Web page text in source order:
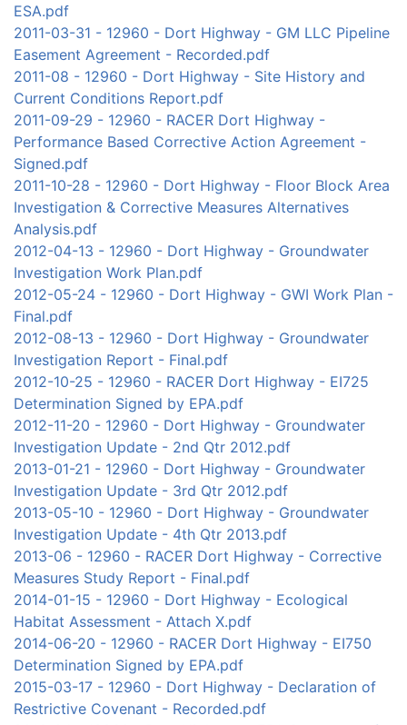
ESA.pdf
2011-03-31 - 12960 - Dort Highway - GM LLC Pipeline
Easement Agreement - Recorded.pdf
2011-08 - 12960 - Dort Highway - Site History and
Current Conditions Report.pdf
2011-09-29 - 12960 - RACER Dort Highway -
Performance Based Corrective Action Agreement -
Signed.pdf
2011-10-28 - 12960 - Dort Highway - Floor Block Area
Investigation & Corrective Measures Alternatives
Analysis.pdf
2012-04-13 - 12960 - Dort Highway - Groundwater
Investigation Work Plan.pdf
2012-05-24 - 12960 - Dort Highway - GWI Work Plan -
Final.pdf
2012-08-13 - 12960 - Dort Highway - Groundwater
Investigation Report - Final.pdf
2012-10-25 - 12960 - RACER Dort Highway - EI725
Determination Signed by EPA.pdf
2012-11-20 - 12960 - Dort Highway - Groundwater
Investigation Update - 2nd Qtr 2012.pdf
2013-01-21 - 12960 - Dort Highway - Groundwater
Investigation Update - 3rd Qtr 2012.pdf
2013-05-10 - 12960 - Dort Highway - Groundwater
Investigation Update - 4th Qtr 2013.pdf
2013-06 - 12960 - RACER Dort Highway - Corrective
Measures Study Report - Final.pdf
2014-01-15 - 12960 - Dort Highway - Ecological
Habitat Assessment - Attach X.pdf
2014-06-20 - 12960 - RACER Dort Highway - EI750
Determination Signed by EPA.pdf
2015-03-17 - 12960 - Dort Highway - Declaration of
Restrictive Covenant - Recorded.pdf